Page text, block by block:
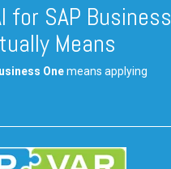
for SAP Business
Means
Onemeans applying